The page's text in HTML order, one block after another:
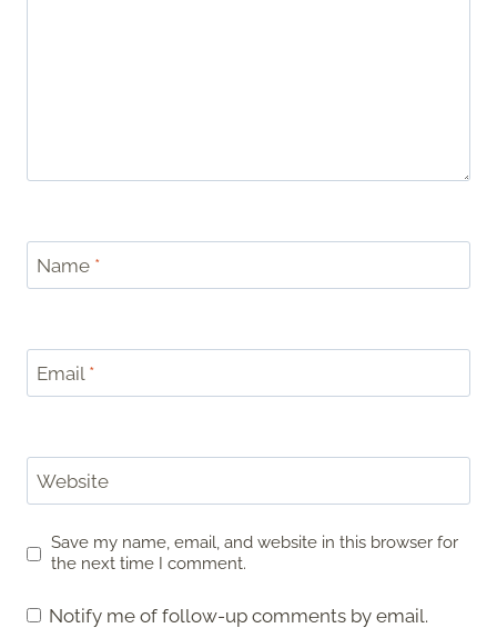
Name *
Email *
Website
Save my name, email, and website in this browser for
the next time I comment.
Notify me of follow-up comments by email.